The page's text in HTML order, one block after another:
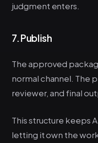
judgment enters.
7. Publish
The approved
normal channel. The
reviewer, and final
This structure keeps
letting it own the